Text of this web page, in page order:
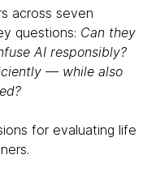
across seven
questions: Can they
AI responsibly?
— while also
for evaluating life